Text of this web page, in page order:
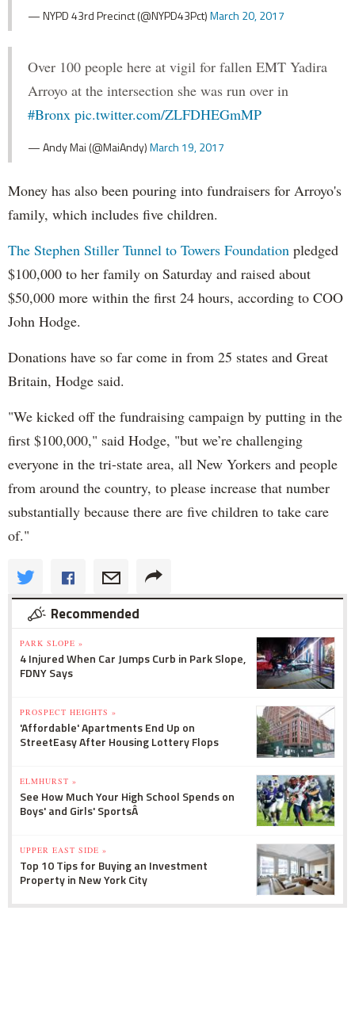
— NYPD 43rd Precinct (@NYPD43Pct)March 20, 2017
Over 100 people here at vigil for fallen EMT Yadira
Arroyo at the intersection she was run over in
#Bronx pic.twitter.com/ZLFDHEGmMP
— Andy Mai (@MaiAndy)March 19, 2017
Money has also been pouring into fundraisers for Arroyo's
family, which includes five children.
The Stephen Stiller Tunnel to Towers Foundation pledged
$100,000 to her family on Saturday and raised about
$50,000 more within the first 24 hours, according to COO
John Hodge.
Donations have so far come in from 25 states and Great
Britain, Hodge said.
"We kicked off the fundraising campaign by putting in the
first $100,000," said Hodge, "but we’re challenging
everyone in the tri-state area, all New Yorkers and people
from around the country, to please increase that number
substantially because there are five children to take care
of."
Recommended
PARK SLOPE »
4 Injured When Car Jumps Curb in Park Slope,
FDNY Says
PROSPECT HEIGHTS »
'Affordable' Apartments End Up on
StreetEasy After Housing Lottery Flops
ELMHURST »
See How Much Your High School Spends on
Boys' and Girls' SportsÂ
UPPER EAST SIDE »
Top 10 Tips for Buying an Investment
Property in New York City